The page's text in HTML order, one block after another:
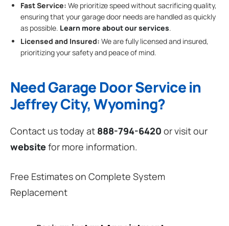
Fast Service: We prioritize speed without sacrificing quality,
ensuring that your garage door needs are handled as quickly
as possible. Learn more about our services.
Licensed and Insured: We are fully licensed and insured,
prioritizing your safety and peace of mind.
Need Garage Door Service in
Jeffrey City, Wyoming?
Contact us today at 888-794-6420 or visit our
websitefor more information.
Free Estimates on Complete System
Replacement